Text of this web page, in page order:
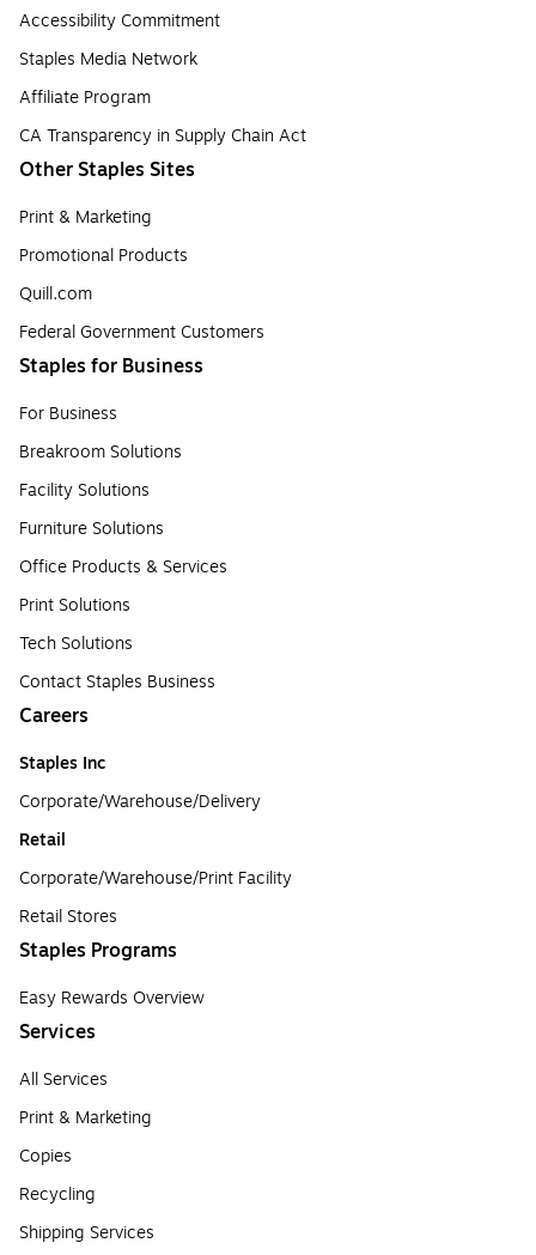
Accessibility Commitment
Staples Media Network
Affiliate Program
CA Transparency in Supply Chain Act
Other Staples Sites
Print & Marketing
Promotional Products
Quill.com
Federal Government Customers
Staples for Business
For Business
Breakroom Solutions
Facility Solutions
Furniture Solutions
Office Products & Services
Print Solutions
Tech Solutions
Contact Staples Business
Careers
Staples Inc
Corporate/Warehouse/Delivery
Retail
Corporate/Warehouse/Print Facility
Retail Stores
Staples Programs
Easy Rewards Overview
Services
All Services
Print & Marketing
Copies
Recycling
Shipping Services